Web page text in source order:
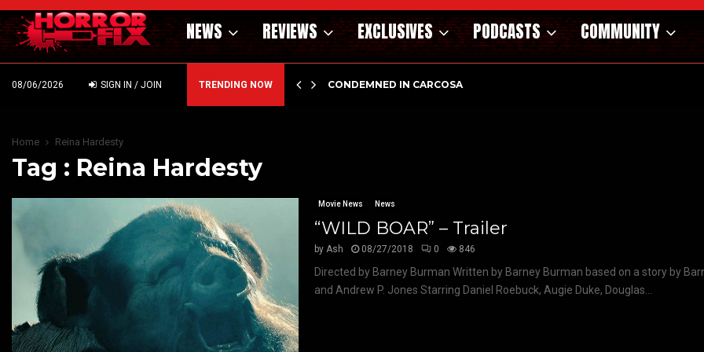
NEWS REVIEWS EXCLUSIVES PODCASTS COMMUNITY
08/06/2026 SIGN IN / JOIN TRENDING NOW
DARK MATERNAL FABLE NIGHTBORN DUE… CONDEMNED IN CARCOSA
Home Reina Hardesty
Tag : Reina Hardesty
Movie News News
“WILD BOAR” – Trailer
byAsh 08/27/2018 0 846
Directed by Barney Burman Written by Barney Burman based on a story by
and Andrew P. Jones Starring Daniel Roebuck, Augie Duke, Douglas...